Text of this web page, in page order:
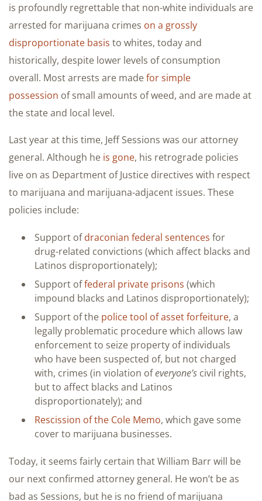
is profoundly regrettable that non-white individuals are
arrested for marijuana crimes on a grossly
disproportionate basis to whites, today and
historically, despite lower levels of consumption
overall. Most arrests are madefor simple
possession of small amounts of weed, and are made at
the state and local level.
Last year at this time, Jeff Sessions was our attorney
general. Although he is gone, his retrograde policies
live on as Department of Justice directives with respect
to marijuana and marijuana-adjacent issues. These
policies include:
Support ofdraconian federal sentences for
drug-related convictions (which affect blacks and
Latinos disproportionately);
Support offederal private prisons (which
impound blacks and Latinos disproportionately);
Support of the police tool of asset forfeiture, a
legally problematic procedure which allows law
enforcement to seize property of individuals
who have been suspected of, but not charged
with, crimes (in violation ofeveryone’s civil rights,
but to affect blacks and Latinos
disproportionately); and
Rescission of the Cole Memo, which gave some
cover to marijuana businesses.
Today, it seems fairly certain that William Barr will be
our next confirmed attorney general. He won’t be as
bad as Sessions, but he is no friend of marijuana